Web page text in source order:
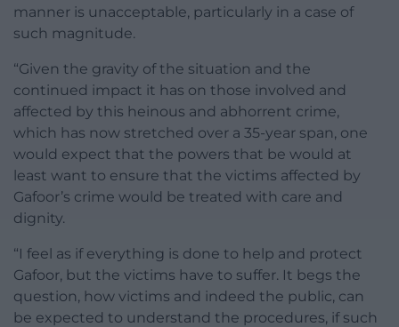
manner is unacceptable, particularly in a case of
such magnitude.
“Given the gravity of the situation and the
continued impact it has on those involved and
affected by this heinous and abhorrent crime,
which has now stretched over a 35-year span, one
would expect that the powers that be would at
least want to ensure that the victims affected by
Gafoor’s crime would be treated with care and
dignity.
“I feel as if everything is done to help and protect
Gafoor, but the victims have to suffer. It begs the
question, how victims and indeed the public, can
be expected to understand the procedures, if such